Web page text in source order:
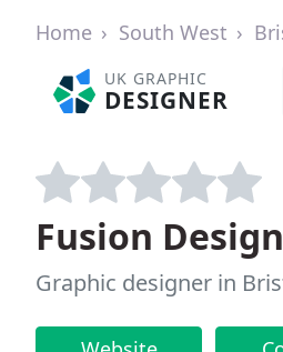
Home South West
UK GRAPHIC
DESIGNER
Fusion Design
Graphic designer in